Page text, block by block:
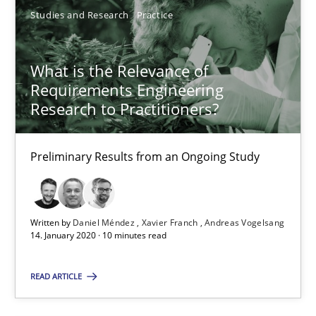
Studies and Research Practice
What is the Relevance of
Requirements Engineering
Research to Practitioners?
Preliminary Results from an Ongoing Study
Written by Daniel Méndez Xavier Franch Andreas Vogelsang
14. January 2020 · 10 minutes read
READ ARTICLE
25.09.2019
58 minutes
RE Magazine - The community's
A source of knowledge with more than 100 articles
All articles remain fully accessible
High practical relevance
Convenient search
Opportunity for feedback to author and publisher